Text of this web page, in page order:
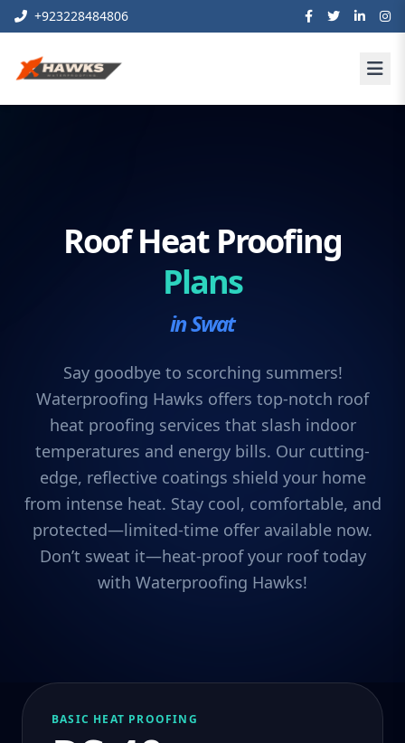
+923228484806
Roof Heat Proofing
Plans
in Swat
Say goodbye to scorching summers!
Waterproofing Hawks offers top-notch roof
heat proofing services that slash indoor
temperatures and energy bills. Our cutting-
edge, reflective coatings shield your home
from intense heat. Stay cool, comfortable, and
protected—limited-time offer available now.
Don’t sweat it—heat-proof your roof today
with Waterproofing Hawks!
BASIC HEAT PROOFING